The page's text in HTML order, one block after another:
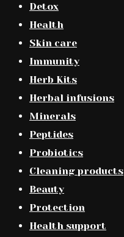
Detox
Health
Skin care
Immunity
Herb Kits
Herbal infusions
Minerals
Peptides
Probiotics
Cleaning products
Beauty
Protection
Health support